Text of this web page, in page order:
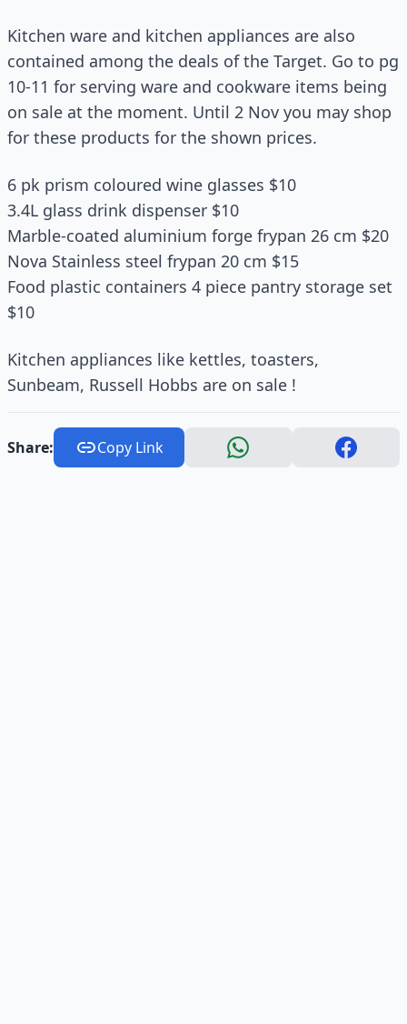
Kitchen ware and kitchen appliances are also
contained among the deals of the Target. Go to pg
10-11 for serving ware and cookware items being
on sale at the moment. Until 2 Nov you may shop
for these products for the shown prices.
6 pk prism coloured wine glasses $10
3.4L glass drink dispenser $10
Marble-coated aluminium forge frypan 26 cm $20
Nova Stainless steel frypan 20 cm $15
Food plastic containers 4 piece pantry storage set
$10
Kitchen appliances like kettles, toasters,
Sunbeam, Russell Hobbs are on sale !
Share: Copy Link